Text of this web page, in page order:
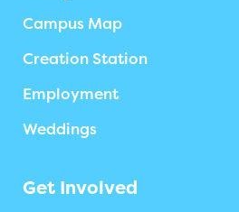
Campus Map
Creation Station
Employment
Weddings
Get Involved